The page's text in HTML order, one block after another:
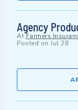
Agency
At Farmers
Posted on Jul 28